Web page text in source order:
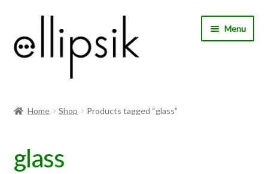
to
navigation
to
content
Menu
Shop
Home Shop Products tagged “glass”
glass